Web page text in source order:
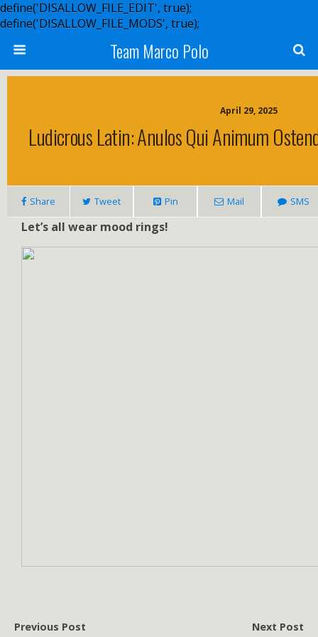
define('DISALLOW_FILE_EDIT', true);
define('DISALLOW_FILE_MODS', true);
Team Marco Polo
April 29, 2025
Ludicrous Latin: Anulos Qui Animum
Share Tweet Pin Mail SMS
Let’s all wear mood rings!
Previous Post Next Post